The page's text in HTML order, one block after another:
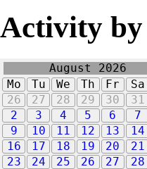
Activity
August 2026
Mo
Tu We Th Fr Sa
26
27 28 29 30 31
2
3 4 5 6 7
9
10 11 12 13 14
16
17 18 19 20 21
23
24 25 26 27 28